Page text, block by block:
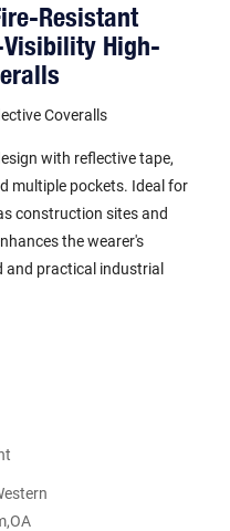
Resistant
High-
Coveralls
with reflective tape,
multiple pockets. Ideal for
construction sites and
the wearer's
and practical industrial